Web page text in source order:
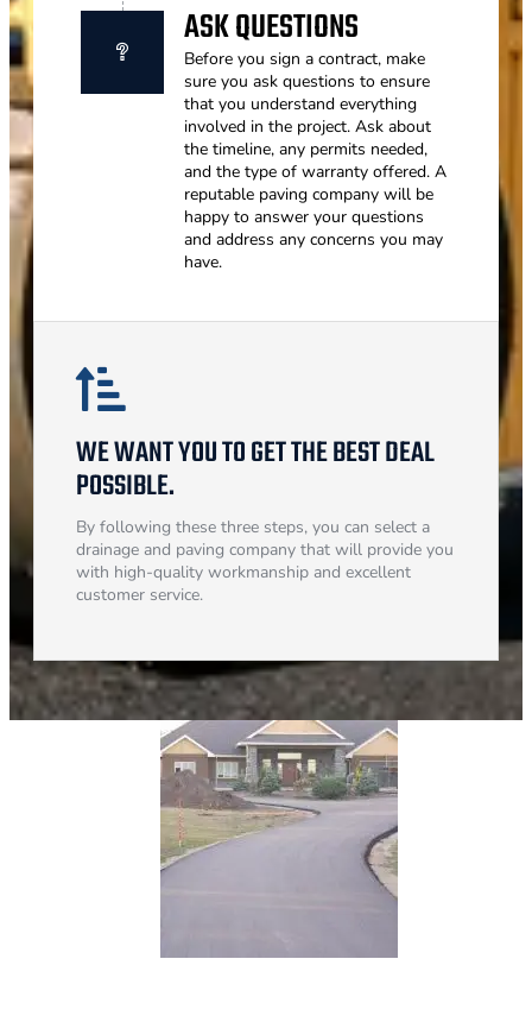
ASK QUESTIONS
Before you sign a contract, make
sure you ask questions to ensure
that you understand everything
involved in the project. Ask about
the timeline, any permits needed,
and the type of warranty offered. A
reputable paving company will be
happy to answer your questions
and address any concerns you may
have.
WE WANT YOU TO GET THE BEST DEAL
POSSIBLE.
By following these three steps, you can select a
drainage and paving company that will provide you
with high-quality workmanship and excellent
customer service.